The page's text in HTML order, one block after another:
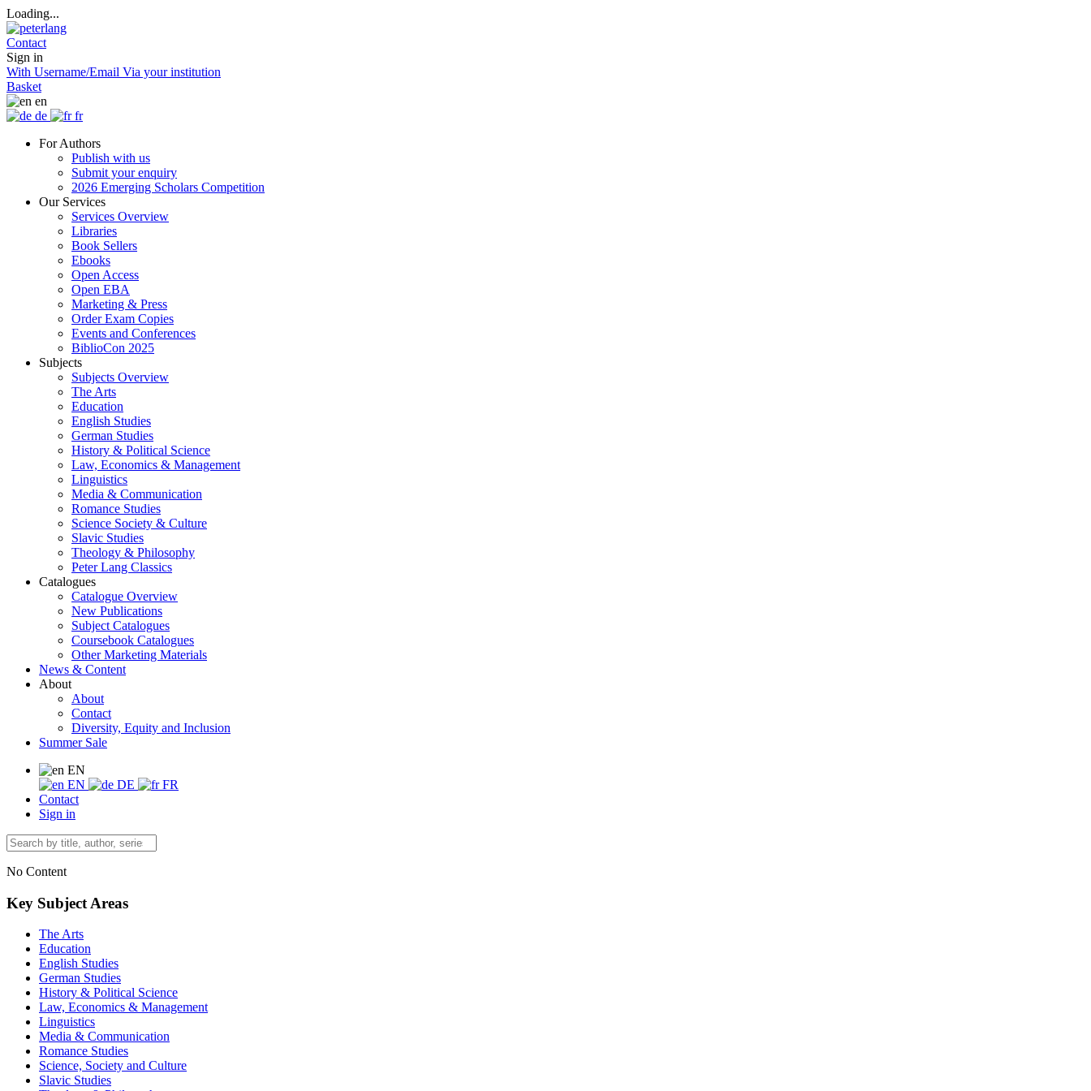
Loading...
Contact
Sign in
With Username/Email Via your institution
Basket
en
de
fr
For Authors
Publish with us
Submit your enquiry
2026 Emerging Scholars Competition
Our Services
Services Overview
Libraries
Book Sellers
Ebooks
Open Access
Open EBA
Marketing & Press
Order Exam Copies
Events and Conferences
BiblioCon 2025
Subjects
Subjects Overview
The Arts
Education
English Studies
German Studies
History & Political Science
Law, Economics & Management
Linguistics
Media & Communication
Romance Studies
Science Society & Culture
Slavic Studies
Theology & Philosophy
Peter Lang Classics
Catalogues
Catalogue Overview
New Publications
Subject Catalogues
Coursebook Catalogues
Other Marketing Materials
News & Content
About
About
Contact
Diversity, Equity and Inclusion
Summer Sale
EN
EN
DE
FR
Contact
Sign in
No Content
Key Subject Areas
The Arts
Education
English Studies
German Studies
History & Political Science
Law, Economics & Management
Linguistics
Media & Communication
Romance Studies
Science, Society and Culture
Slavic Studies